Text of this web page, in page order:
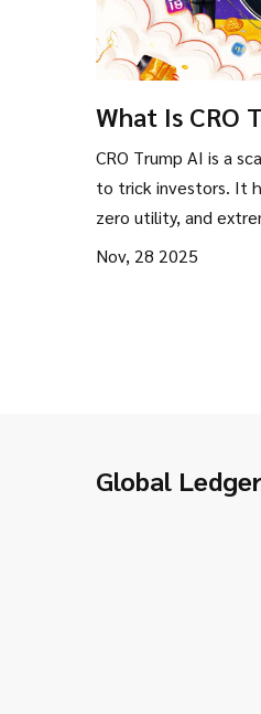
What Is CRO
Coin? The
Scam
CRO Trump AI is a
to trick investors. It
zero utility, and
Nov, 28 2025
Global